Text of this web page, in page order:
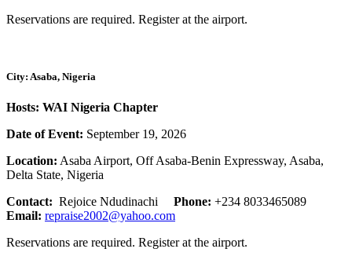
Reservations are required. Register at the airport.
City: Asaba, Nigeria
Hosts: WAI Nigeria Chapter
Date of Event: September 19, 2026
Location: Asaba Airport, Off Asaba-Benin Expressway, Asaba,
Delta State, Nigeria
Contact: Rejoice Ndudinachi Phone: +234 8033465089
Email: repraise2002@yahoo.com
Reservations are required. Register at the airport.